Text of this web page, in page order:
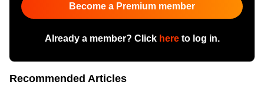
Become a Premium member
Already a member? Click hereto log in.
Recommended Articles